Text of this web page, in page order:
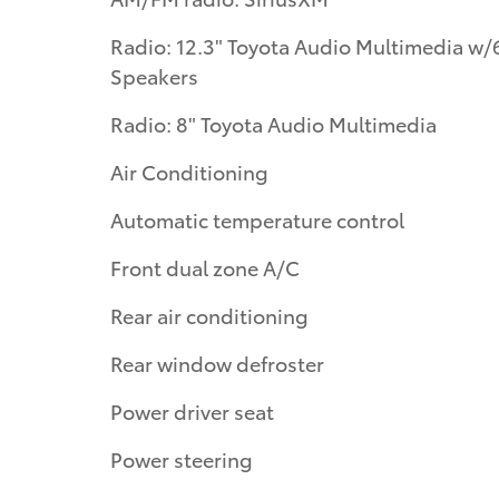
Radio: 12.3" Toyota Audio Multimedia w/
Speakers
Radio: 8" Toyota Audio Multimedia
Air Conditioning
Automatic temperature control
Front dual zone A/C
Rear air conditioning
Rear window defroster
Power driver seat
Power steering